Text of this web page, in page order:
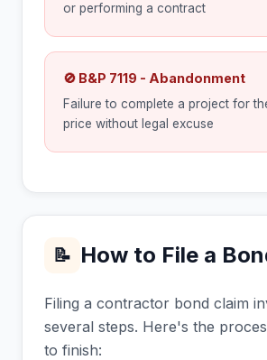
or performing a contract
🚫 B&P 7119 - Abandonment
Failure to complete a project for
price without legal excuse
📝 How to File a
Filing a contractor bond claim
several steps. Here's the
to finish: